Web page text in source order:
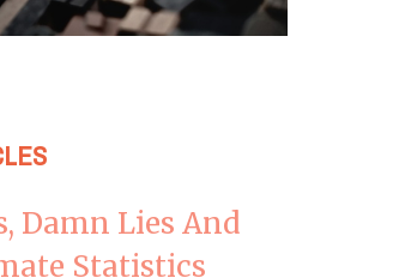
Damn Lies And
Statistics